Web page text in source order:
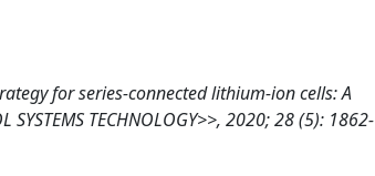
for series-connected lithium-ion cells: A
TECHNOLOGY>>, 2020; 28 (5): 1862-